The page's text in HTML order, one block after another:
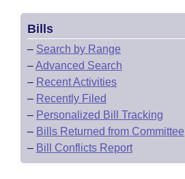
Bills
– Search by Range
–Advanced Search
– Recent Activities
– Recently Filed
– Personalized Bill Tracking
– Bills Returned from Committee
– Bill Conflicts Report